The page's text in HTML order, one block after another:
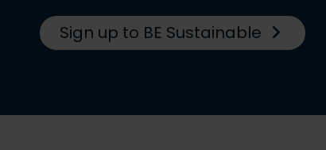
Sign up to BE Sustainable